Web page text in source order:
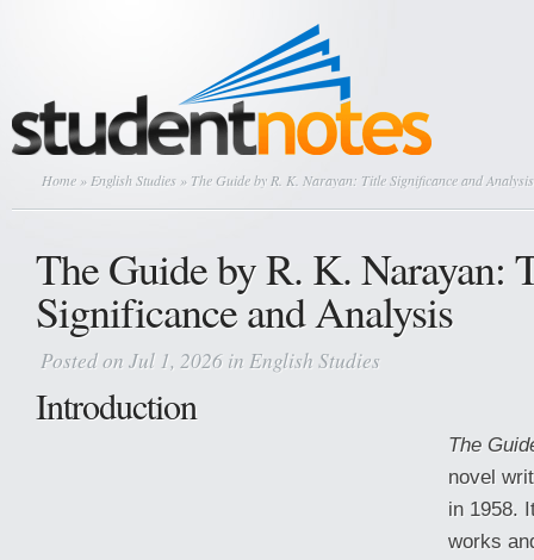
Home » English Studies » The Guide by R. K. Narayan: Title Significance and Analysis
The Guide by R. K. Narayan:
Significance and Analysis
Posted on Jul 1, 2026 in English Studies
Introduction
The
novel
in 1958.
works